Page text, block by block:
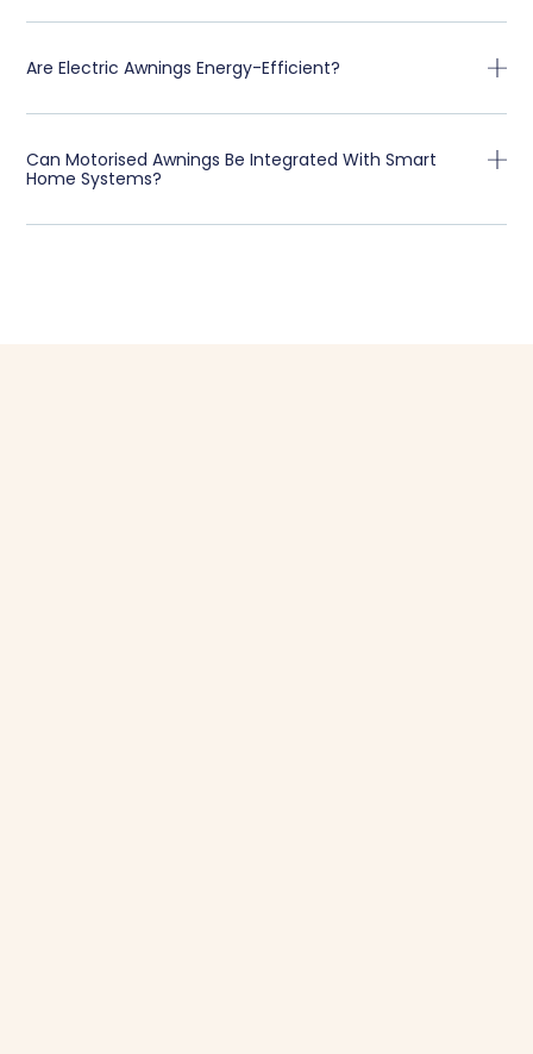
Are Electric Awnings Energy-Efficient?
Can Motorised Awnings Be Integrated With Smart
Home Systems?